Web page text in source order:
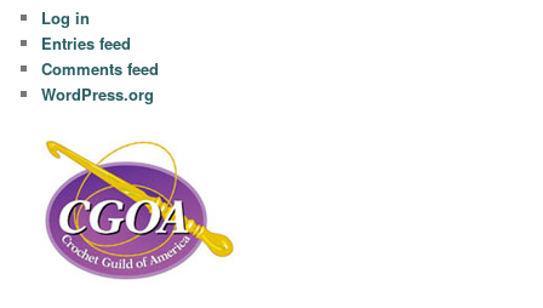
Log in
Entries feed
Comments feed
WordPress.org